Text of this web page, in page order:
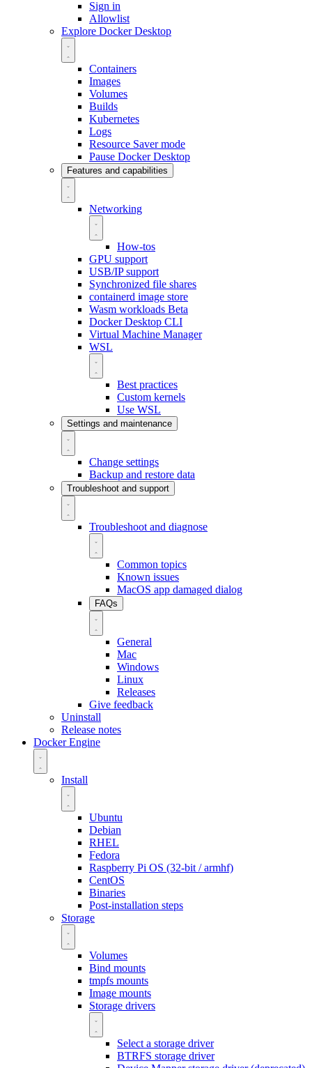
Sign in
Allowlist
Explore Docker Desktop
Containers
Images
Volumes
Builds
Kubernetes
Logs
Resource Saver mode
Pause Docker Desktop
Features and capabilities
Networking
How-tos
GPU support
USB/IP support
Synchronized file shares
containerd image store
Wasm workloads Beta
Docker Desktop CLI
Virtual Machine Manager
WSL
Best practices
Custom kernels
Use WSL
Settings and maintenance
Change settings
Backup and restore data
Troubleshoot and support
Troubleshoot and diagnose
Common topics
Known issues
MacOS app damaged dialog
FAQs
General
Mac
Windows
Linux
Releases
Give feedback
Uninstall
Release notes
Docker Engine
Install
Ubuntu
Debian
RHEL
Fedora
Raspberry Pi OS (32-bit / armhf)
CentOS
Binaries
Post-installation steps
Storage
Volumes
Bind mounts
tmpfs mounts
Image mounts
Storage drivers
Select a storage driver
BTRFS storage driver